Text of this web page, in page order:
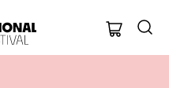
Oxford